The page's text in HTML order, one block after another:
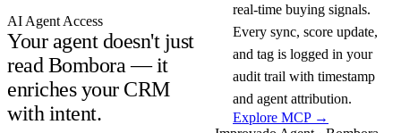
AI Agent Access
Your agent doesn't just
read Bombora — it
enriches your CRM
with intent.
real-time buying signals.
Every sync, score update,
and tag is logged in your
audit trail with timestamp
and agent attribution.
Explore MCP →